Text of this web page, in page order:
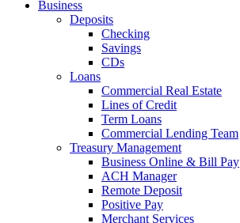
Business
Deposits
Checking
Savings
CDs
Loans
Commercial Real Estate
Lines of Credit
Term Loans
Commercial Lending Team
Treasury Management
Business Online & Bill Pay
ACH Manager
Remote Deposit
Positive Pay
Merchant Services